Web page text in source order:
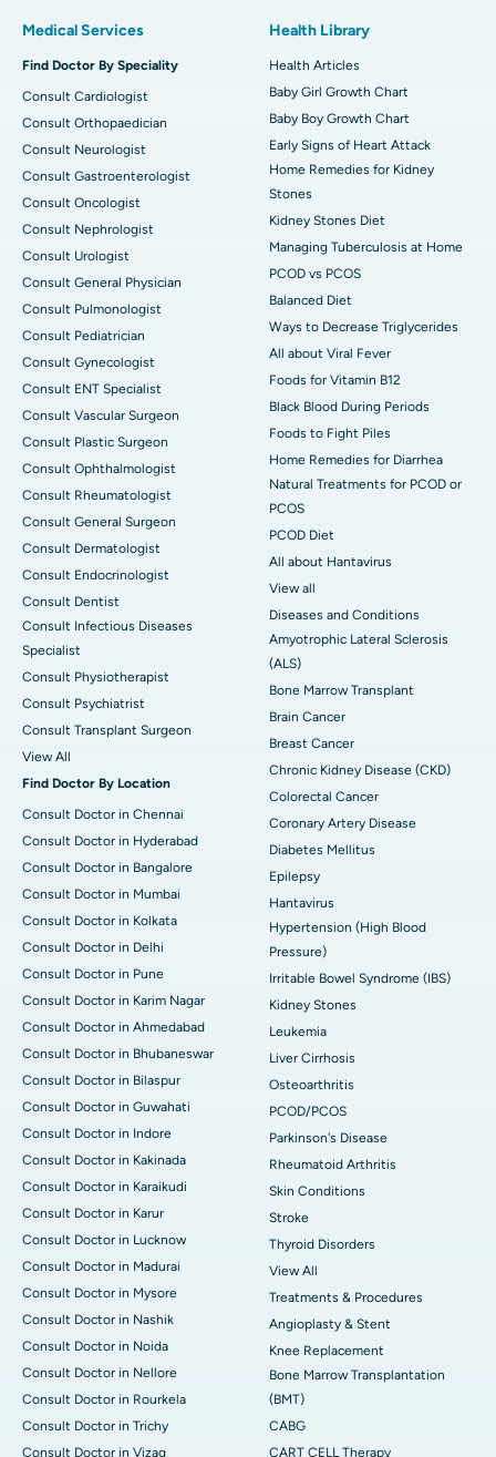
Medical Services
Find Doctor By Speciality
Consult Cardiologist
Consult Orthopaedician
Consult Neurologist
Consult Gastroenterologist
Consult Oncologist
Consult Nephrologist
Consult Urologist
Consult General Physician
Consult Pulmonologist
Consult Pediatrician
Consult Gynecologist
Consult ENT Specialist
Consult Vascular Surgeon
Consult Plastic Surgeon
Consult Ophthalmologist
Consult Rheumatologist
Consult General Surgeon
Consult Dermatologist
Consult Endocrinologist
Consult Dentist
Consult Infectious Diseases
Specialist
Consult Physiotherapist
Consult Psychiatrist
Consult Transplant Surgeon
View All
Find Doctor By Location
Consult Doctor in Chennai
Consult Doctor in Hyderabad
Consult Doctor in Bangalore
Consult Doctor in Mumbai
Consult Doctor in Kolkata
Consult Doctor in Delhi
Consult Doctor in Pune
Consult Doctor in Karim Nagar
Consult Doctor in Ahmedabad
Consult Doctor in Bhubaneswar
Consult Doctor in Bilaspur
Consult Doctor in Guwahati
Consult Doctor in Indore
Consult Doctor in Kakinada
Consult Doctor in Karaikudi
Consult Doctor in Karur
Consult Doctor in Lucknow
Consult Doctor in Madurai
Consult Doctor in Mysore
Consult Doctor in Nashik
Consult Doctor in Noida
Consult Doctor in Nellore
Consult Doctor in Rourkela
Consult Doctor in Trichy
Consult Doctor in Vizag
Health Library
Health Articles
Baby Girl Growth Chart
Baby Boy Growth Chart
Early Signs of Heart Attack
Home Remedies for Kidney
Stones
Kidney Stones Diet
Managing Tuberculosis at Home
PCOD vs PCOS
Balanced Diet
Ways to Decrease Triglycerides
All about Viral Fever
Foods for Vitamin B12
Black Blood During Periods
Foods to Fight Piles
Home Remedies for Diarrhea
Natural Treatments for PCOD or
PCOS
PCOD Diet
All about Hantavirus
View all
Diseases and Conditions
Amyotrophic Lateral Sclerosis
(ALS)
Bone Marrow Transplant
Brain Cancer
Breast Cancer
Chronic Kidney Disease (CKD)
Colorectal Cancer
Coronary Artery Disease
Diabetes Mellitus
Epilepsy
Hantavirus
Hypertension (High Blood
Pressure)
Irritable Bowel Syndrome (IBS)
Kidney Stones
Leukemia
Liver Cirrhosis
Osteoarthritis
PCOD/PCOS
Parkinson's Disease
Rheumatoid Arthritis
Skin Conditions
Stroke
Thyroid Disorders
View All
Treatments & Procedures
Angioplasty & Stent
Knee Replacement
Bone Marrow Transplantation
(BMT)
CABG
CART CELL Therapy